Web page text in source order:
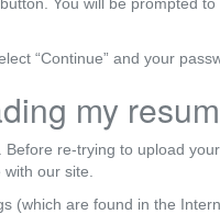
“Continue” and your
my
re-trying to upload
our site.
(which are found in the